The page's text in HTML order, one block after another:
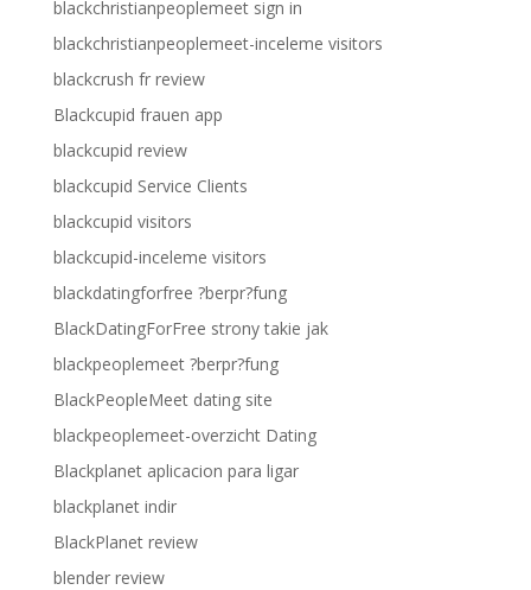
blackchristianpeoplemeet sign in
blackchristianpeoplemeet-inceleme visitors
blackcrush fr review
Blackcupid frauen app
blackcupid review
blackcupid Service Clients
blackcupid visitors
blackcupid-inceleme visitors
blackdatingforfree ?berpr?fung
BlackDatingForFree strony takie jak
blackpeoplemeet ?berpr?fung
BlackPeopleMeet dating site
blackpeoplemeet-overzicht Dating
Blackplanet aplicacion para ligar
blackplanet indir
BlackPlanet review
blender review